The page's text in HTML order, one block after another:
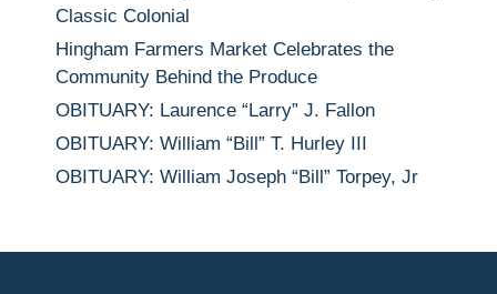
Classic Colonial
Hingham Farmers Market Celebrates the
Community Behind the Produce
OBITUARY: Laurence “Larry” J. Fallon
OBITUARY: William “Bill” T. Hurley III
OBITUARY: William Joseph “Bill” Torpey, Jr